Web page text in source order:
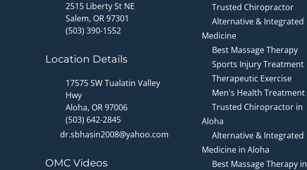
2515 Liberty St NE
Salem, OR 97301
(503) 390-1552
Location Details
17575 SW Tualatin Valley
Hwy
Aloha, OR 97006
(503) 642-2845
dr.sbhasin2008@yahoo.com
OMC Videos
Trusted Chiropractor
Alternative & Integrated
Medicine
Best Massage Therapy
Sports Injury Treatment
Therapeutic Exercise
Men's Health Treatment
Trusted Chiropractor in
Aloha
Alternative & Integrated
Medicine in Aloha
Best Massage Therapy in